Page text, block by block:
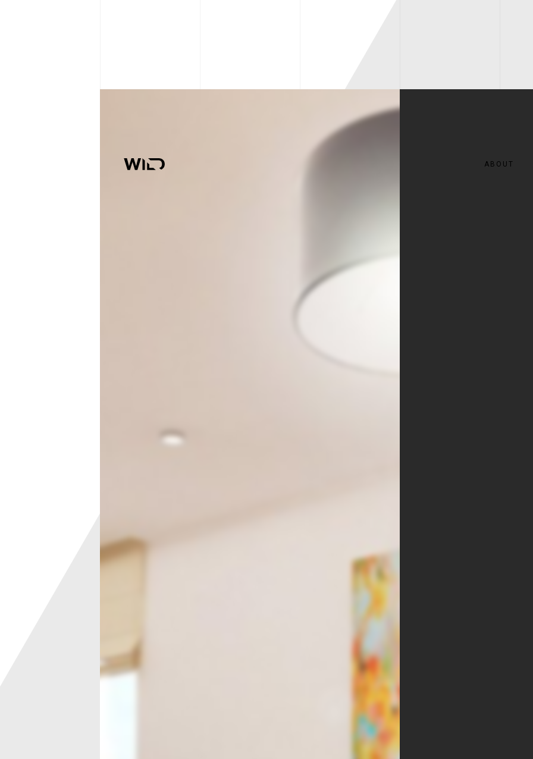
ABOUT